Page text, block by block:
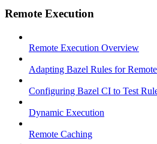
Remote Execution
Remote Execution Overview
Adapting Bazel Rules for
Configuring Bazel CI to Test
Dynamic Execution
Remote Caching